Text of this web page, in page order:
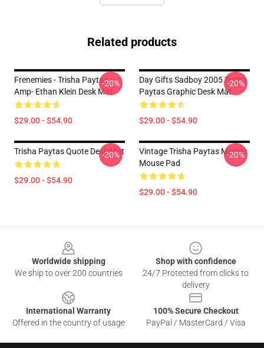
Related products
Frenemies - Trisha Paytas -
Amp- Ethan Klein Desk Mat
$29.00 - $54.90
-20%
Day Gifts Sadboy 2005 Trisha
Paytas Graphic Desk Mat
$29.00 - $54.90
-20%
Trisha Paytas Quote Desk Mat
$29.00 - $54.90
-20%
Vintage Trisha Paytas Memes
Mouse Pad
$29.00 - $54.90
-20%
Worldwide shipping
We ship to over 200 countries
Shop with confidence
24/7 Protected from clicks to
delivery
International Warranty
Offered in the country of usage
100% Secure Checkout
PayPal / MasterCard / Visa